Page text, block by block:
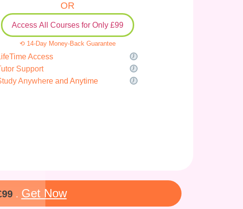
OR
Access All Courses for Only £99
⟲ 14-Day Money-Back Guarantee
Access
Support
Anywhere and Anytime
. Get Now